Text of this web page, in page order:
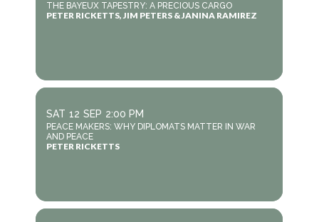
THE BAYEUX TAPESTRY: A PRECIOUS CARGO
PETER RICKETTS, JIM PETERS & JANINA RAMIREZ
SAT 12 SEP 2:00 PM
PEACE MAKERS: WHY DIPLOMATS MATTER IN WAR
AND PEACE
PETER RICKETTS